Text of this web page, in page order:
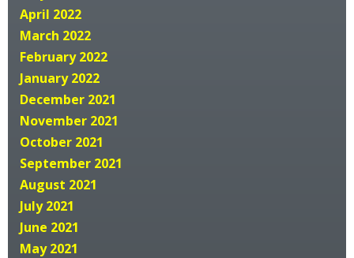
April 2022
March 2022
February 2022
January 2022
December 2021
November 2021
October 2021
September 2021
August 2021
July 2021
June 2021
May 2021